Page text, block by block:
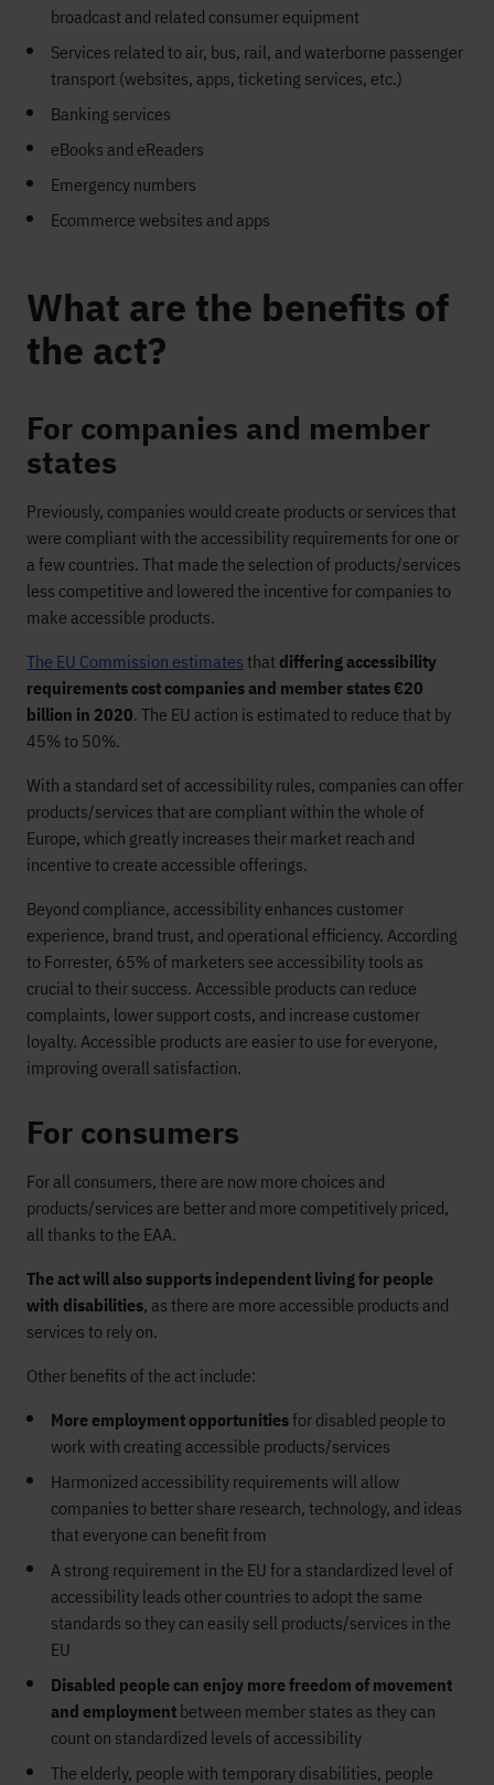
broadcast and related consumer equipment
Services related to air, bus, rail, and waterborne passenger
transport (websites, apps, ticketing services, etc.)
Banking services
eBooks and eReaders
Emergency numbers
Ecommerce websites and apps
What are the benefits of
the act?
For companies and member
states
Previously, companies would create products or services that
were compliant with the accessibility requirements for one or
a few countries. That made the selection of products/services
less competitive and lowered the incentive for companies to
make accessible products.
The EU Commission estimates that differing accessibility
requirements cost companies and member states €20
billion in 2020. The EU action is estimated to reduce that by
45% to 50%.
With a standard set of accessibility rules, companies can offer
products/services that are compliant within the whole of
Europe, which greatly increases their market reach and
incentive to create accessible offerings.
Beyond compliance, accessibility enhances customer
experience, brand trust, and operational efficiency. According
to Forrester, 65% of marketers see accessibility tools as
crucial to their success. Accessible products can reduce
complaints, lower support costs, and increase customer
loyalty. Accessible products are easier to use for everyone,
improving overall satisfaction.
For consumers
For all consumers, there are now more choices and
products/services are better and more competitively priced,
all thanks to the EAA.
The act will also supports independent living for people
with disabilities, as there are more accessible products and
services to rely on.
Other benefits of the act include:
More employment opportunitiesfor disabled people to
work with creating accessible products/services
Harmonized accessibility requirements will allow
companies to better share research, technology, and ideas
that everyone can benefit from
A strong requirement in the EU for a standardized level of
accessibility leads other countries to adopt the same
standards so they can easily sell products/services in the
EU
Disabled people can enjoy more freedom of movement
and employment between member states as they can
count on standardized levels of accessibility
The elderly, people with temporary disabilities, people